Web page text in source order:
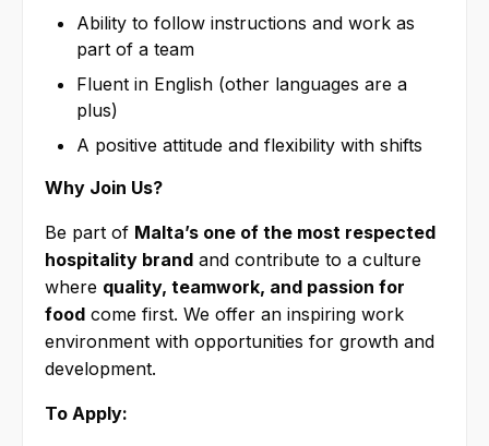
Ability to follow instructions and work as
part of a team
Fluent in English (other languages are a
plus)
A positive attitude and flexibility with shifts
Why Join Us?
Be part of Malta’s one of the most respected
hospitality brand and contribute to a culture
where quality, teamwork, and passion for
food come first. We offer an inspiring work
environment with opportunities for growth and
development.
To Apply: